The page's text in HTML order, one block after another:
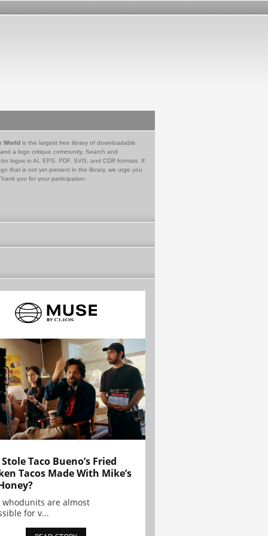
World is the largest free library of downloadable
a logo critique community. Search and
logos in AI, EPS, PDF, SVG, and CDR formats. If
that is not yet present in the library, we urge you
you for your participation.
Taco Bueno’s Fried
Tacos Made With Mike’s
whodunits are almost
for v...